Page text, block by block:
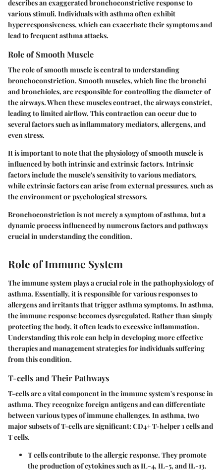
describes an exaggerated bronchoconstrictive response to
various stimuli. Individuals with asthma often exhibit
hyperresponsiveness, which can exacerbate their symptoms and
lead to frequent asthma attacks.
Role of Smooth Muscle
The role of smooth muscle is central to understanding
bronchoconstriction. Smooth muscles, which line the bronchi
and bronchioles, are responsible for controlling the diameter of
the airways. When these muscles contract, the airways constrict,
leading to limited airflow. This contraction can occur due to
several factors such as inflammatory mediators, allergens, and
even stress.
It is important to note that the physiology of smooth muscle is
influenced by both intrinsic and extrinsic factors. Intrinsic
factors include the muscle's sensitivity to various mediators,
while extrinsic factors can arise from external pressures, such as
the environment or psychological stressors.
Bronchoconstriction is not merely a symptom of asthma, but a
dynamic process influenced by numerous factors and pathways
crucial in understanding the condition.
Role of Immune System
Theimmune system plays a crucial role in the pathophysiology of
asthma. Essentially, it is responsible for various responses to
allergens and irritants that trigger asthma symptoms. In asthma,
the immune response becomes dysregulated. Rather than simply
protecting the body, it often leads to excessive inflammation.
Understanding this role can help in developing more effective
therapies and management strategies for individuals suffering
from this condition.
T-cells and Their Pathways
T-cells are a vital component in the immune system's response in
asthma. They recognize foreign antigens and can differentiate
between various types of immune challenges. In asthma, two
major subsets of T-cells are significant: CD4+ T-helper 1 cells and
T cells.
T cellscontribute to the allergic response. They promote
the production of cytokines such as IL-4, IL-5, and IL-13.